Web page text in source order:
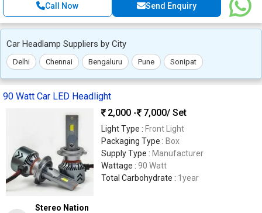
Call Now Send Enquiry
Car Headlamp Suppliers by City
Delhi Chennai Bengaluru Pune Sonipat
90 Watt Car LED Headlight
2,000 -
7,000/ Set
Light Type : Front Light
Packaging Type : Box
Supply Type : Manufacturer
Wattage : 90 Watt
Total Carbohydrate : 1year
Stereo Nation